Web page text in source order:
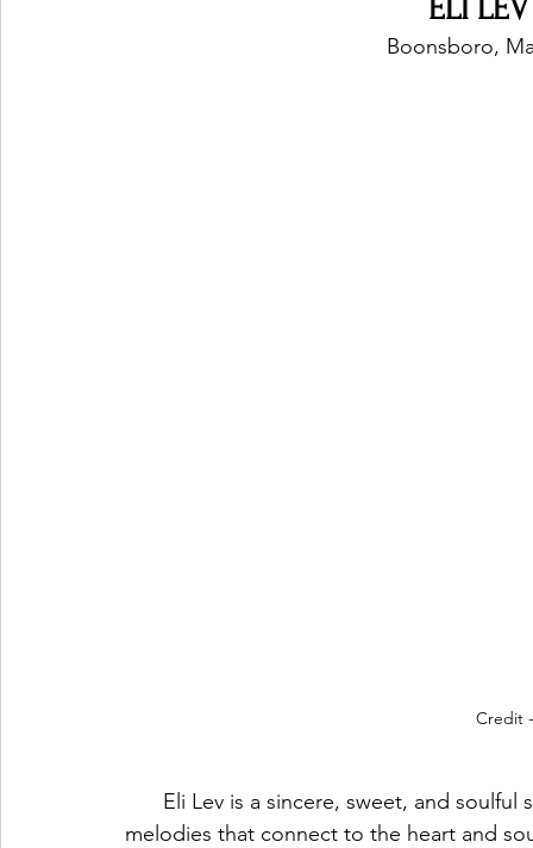
ELI
Boonsboro,
Credit
Eli Lev is a sincere, sweet, and
melodies that connect to the heart and